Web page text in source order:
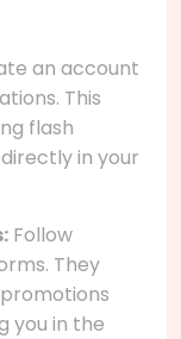
an account
This
flash
in your
Follow
They
you in the